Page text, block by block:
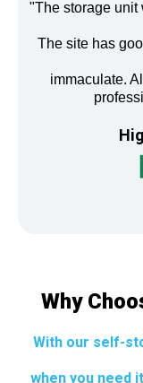
"The storage unit
The site has
immaculate.
Why
With our self-
when you need